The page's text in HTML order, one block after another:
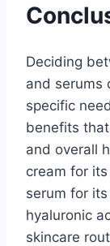
Deciding
and serums
specific
benefits that
and overall
cream for
serum for
hyaluronic
skincare